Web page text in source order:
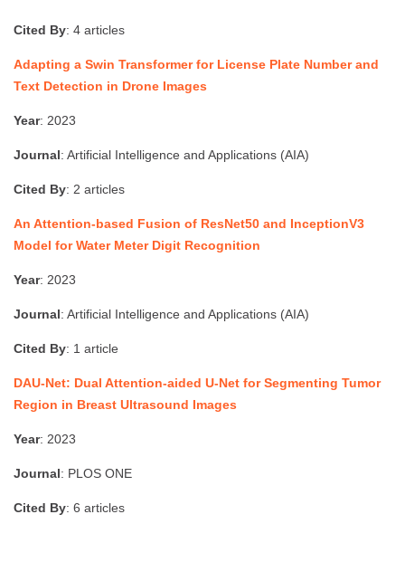
Cited By: 4 articles
Adapting a Swin Transformer for License Plate Number and
Text Detection in Drone Images
Year: 2023
Journal: Artificial Intelligence and Applications (AIA)
Cited By: 2 articles
An Attention-based Fusion of ResNet50 and InceptionV3
Model for Water Meter Digit Recognition
Year: 2023
Journal: Artificial Intelligence and Applications (AIA)
Cited By: 1 article
DAU-Net: Dual Attention-aided U-Net for Segmenting Tumor
Region in Breast Ultrasound Images
Year: 2023
Journal: PLOS ONE
Cited By: 6 articles